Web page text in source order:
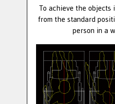
To achieve the
from the standard
person in a